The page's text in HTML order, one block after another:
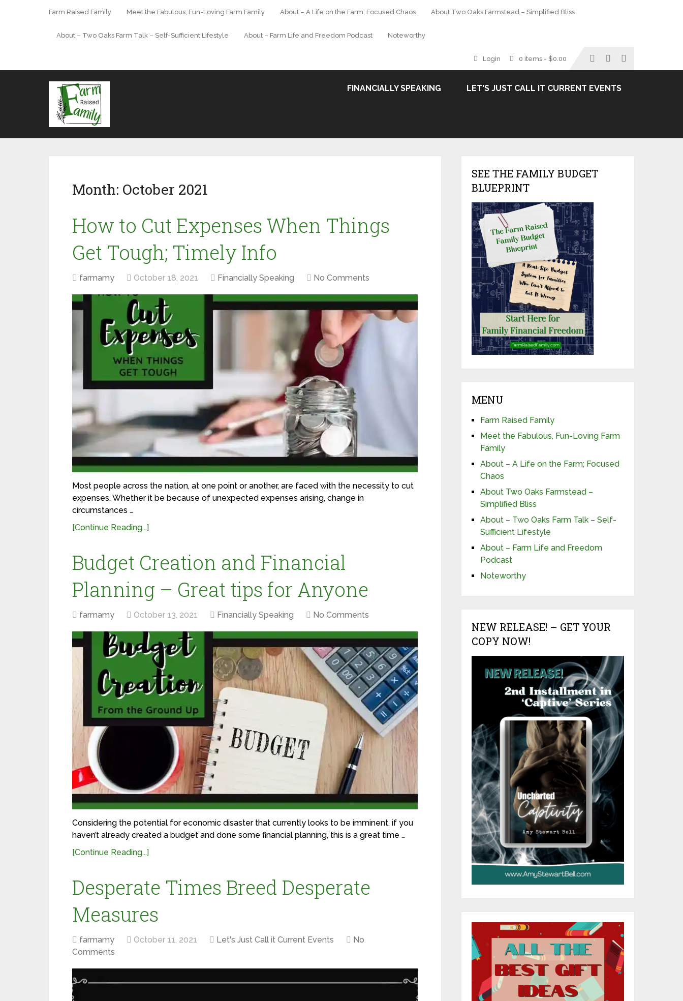
Farm Raised Family Meet the Fabulous, Fun-Loving Farm Family About – A Life on the Farm; Focused Chaos About Two Oaks Farmstead – Simplified Bliss
About – Two Oaks Farm Talk – Self-Sufficient Lifestyle About – Farm Life and Freedom Podcast Noteworthy
Login 0 items - $0.00
FINANCIALLY SPEAKING LET'S JUST CALL IT CURRENT EVENTS
Month: October 2021
How to Cut Expenses When Things
Get Tough; Timely Info
farmamy October 18, 2021 Financially Speaking No Comments
Most people across the nation, at one point or another, are faced with the necessity to cut
expenses. Whether it be because of unexpected expenses arising, change in
circumstances …
[Continue Reading...]
Budget Creation and Financial
Planning – Great tips for Anyone
farmamy October 13, 2021 Financially Speaking No Comments
Considering the potential for economic disaster that currently looks to be imminent, if you
haven’t already created a budget and done some financial planning, this is a great time …
[Continue Reading...]
Desperate Times Breed Desperate
Measures
farmamy October 11, 2021 Let's Just Call it Current Events
No
Comments
SEE THE FAMILY BUDGET
BLUEPRINT
MENU
Farm Raised Family
Meet the Fabulous, Fun-Loving Farm
Family
About – A Life on the Farm; Focused
Chaos
About Two Oaks Farmstead –
Simplified Bliss
About – Two Oaks Farm Talk – Self-
Sufficient Lifestyle
About – Farm Life and Freedom
Podcast
Noteworthy
NEW RELEASE! – GET YOUR
COPY NOW!